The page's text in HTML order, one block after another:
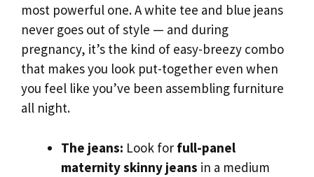
most powerful one. A white tee and blue jeans
never goes out of style — and during
pregnancy, it’s the kind of easy-breezy combo
that makes you look put-together even when
you feel like you’ve been assembling furniture
all night.
The jeans: Look for full-panel
maternity skinny jeans in a medium